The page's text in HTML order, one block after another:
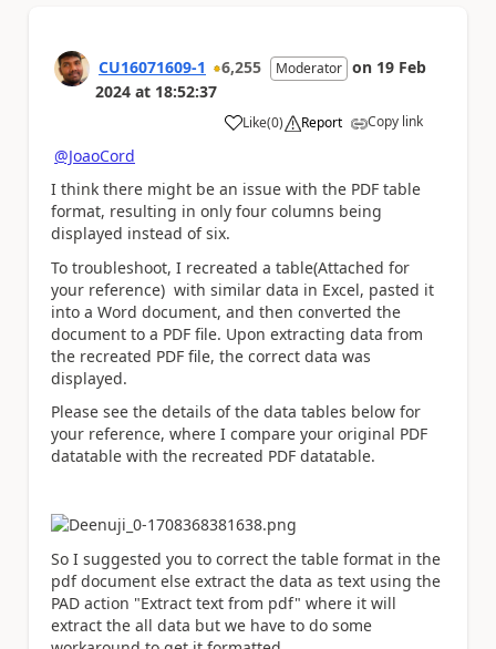
CU16071609-1 6,255 Moderator on 19 Feb
2024 at 18:52:37
Like
a (0) Report Copy link
@JoaoCord
I think there might be an issue with the PDF table
format, resulting in only four columns being
displayed instead of six.
To troubleshoot, I recreated a table(Attached for
your reference) with similar data in Excel, pasted it
into a Word document, and then converted the
document to a PDF file. Upon extracting data from
the recreated PDF file, the correct data was
displayed.
Please see the details of the data tables below for
your reference, where I compare your original PDF
datatable with the recreated PDF datatable.
So I suggested you to correct the table format in the
pdf document else extract the data as text using the
PAD action "Extract text from pdf" where it will
extract the all data but we have to do some